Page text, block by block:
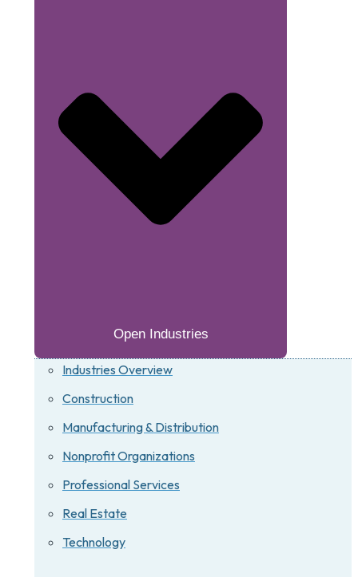
Open Industries
Industries Overview
Construction
Manufacturing & Distribution
Nonprofit Organizations
Professional Services
Real Estate
Technology